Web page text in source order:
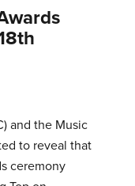
and the Music
to reveal that
ceremony